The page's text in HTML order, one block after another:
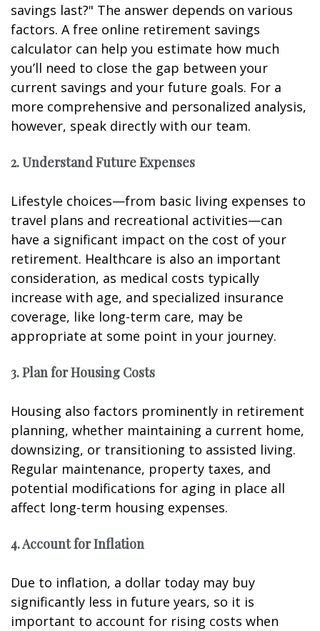
savings last?" The answer depends on various
factors. A free online retirement savings
calculator can help you estimate how much
you’ll need to close the gap between your
current savings and your future goals. For a
more comprehensive and personalized analysis,
however, speak directly with our team.
2. Understand Future Expenses
Lifestyle choices—from basic living expenses to
travel plans and recreational activities—can
have a significant impact on the cost of your
retirement. Healthcare is also an important
consideration, as medical costs typically
increase with age, and specialized insurance
coverage, like long-term care, may be
appropriate at some point in your journey.
3. Plan for Housing Costs
Housing also factors prominently in retirement
planning, whether maintaining a current home,
downsizing, or transitioning to assisted living.
Regular maintenance, property taxes, and
potential modifications for aging in place all
affect long-term housing expenses.
4. Account for Inflation
Due to inflation, a dollar today may buy
significantly less in future years, so it is
important to account for rising costs when